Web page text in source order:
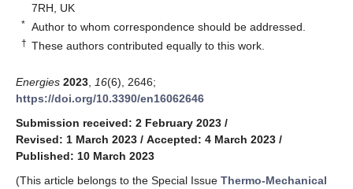
7RH, UK
* Author to whom correspondence should be addressed.
† These authors contributed equally to this work.
Energies 2023 16(6), 2646;
https://doi.org/10.3390/en16062646
Submission received: 2 February 2023 /
Revised: 1 March 2023 / Accepted: 4 March 2023 /
Published: 10 March 2023
(This article belongs to the Special Issue Thermo-Mechanical